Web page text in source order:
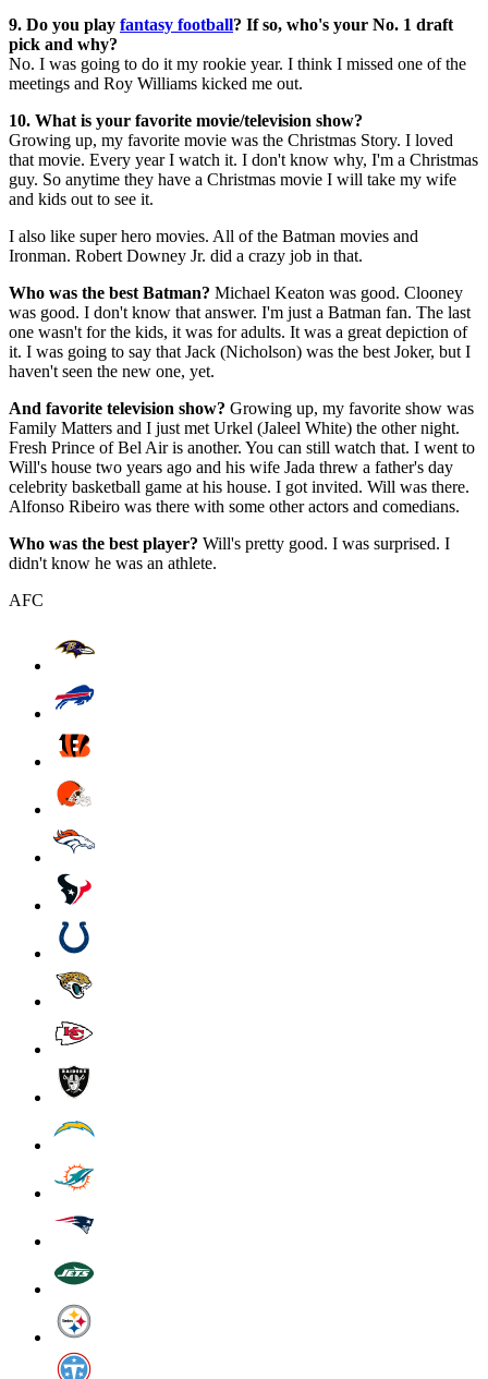
9. Do you play fantasy football? If so, who's your No. 1 draft
pick and why?
No. I was going to do it my rookie year. I think I missed one of the
meetings and Roy Williams kicked me out.
10. What is your favorite movie/television show?
Growing up, my favorite movie was the Christmas Story. I loved
that movie. Every year I watch it. I don't know why, I'm a Christmas
guy. So anytime they have a Christmas movie I will take my wife
and kids out to see it.
I also like super hero movies. All of the Batman movies and
Ironman. Robert Downey Jr. did a crazy job in that.
Who was the best Batman? Michael Keaton was good. Clooney
was good. I don't know that answer. I'm just a Batman fan. The last
one wasn't for the kids, it was for adults. It was a great depiction of
it. I was going to say that Jack (Nicholson) was the best Joker, but I
haven't seen the new one, yet.
And favorite television show? Growing up, my favorite show was
Family Matters and I just met Urkel (Jaleel White) the other night.
Fresh Prince of Bel Air is another. You can still watch that. I went to
Will's house two years ago and his wife Jada threw a father's day
celebrity basketball game at his house. I got invited. Will was there.
Alfonso Ribeiro was there with some other actors and comedians.
Who was the best player? Will's pretty good. I was surprised. I
didn't know he was an athlete.
AFC